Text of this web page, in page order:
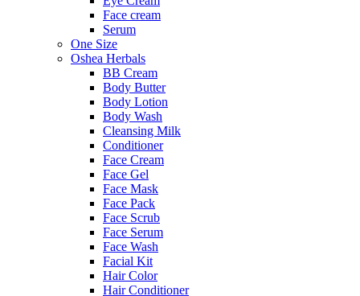
Face cream
Serum
One Size
Oshea Herbals
BB Cream
Body Butter
Body Lotion
Body Wash
Cleansing Milk
Conditioner
Face Cream
Face Gel
Face Mask
Face Pack
Face Scrub
Face Serum
Face Wash
Facial Kit
Hair Color
Hair Conditioner